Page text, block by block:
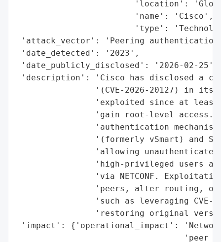
'location':
                        'name': 'Cisco',
'type':
'attack_vector': 'Peering authentication
'date_detected': '2023',
'date_publicly_disclosed': '2026-02-25',
'description': 'Cisco has disclosed a
'(CVE-2026-20127) in its
'exploited since at
'gain root-level access.
'authentication
'(formerly vSmart) and
'allowing
'high-privileged users
'via NETCONF.
'peers, alter routing,
'such as leveraging CVE-
'restoring original
'impact': {'operational_impact':
'peer